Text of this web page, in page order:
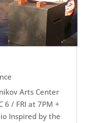
Arts Center
6 / FRI at 7PM +
Inspired by the